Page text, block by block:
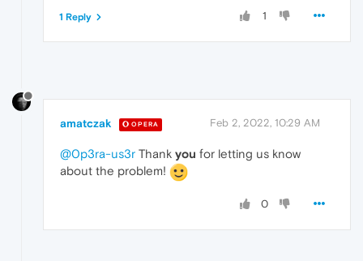
1
1 Reply
amatczak OPERA Feb 2, 2022, 10:29 AM
@0p3ra-us3r Thank you for letting us know
about the problem!
0